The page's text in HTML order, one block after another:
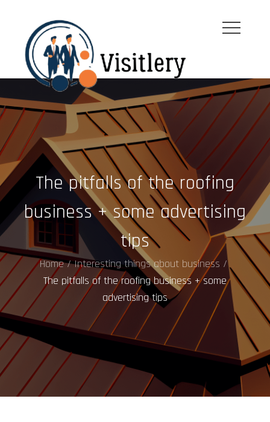
content
visitleroy.com
The pitfalls of the roofing
business + some advertising
tips
Home
Interesting things about business
The pitfalls of the roofing business + some
advertising tips